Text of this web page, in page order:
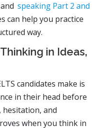
and speaking Part 2 and
can help you practice
way.
in Ideas,
candidates make is
in their head before
hesitation, and
when you think in